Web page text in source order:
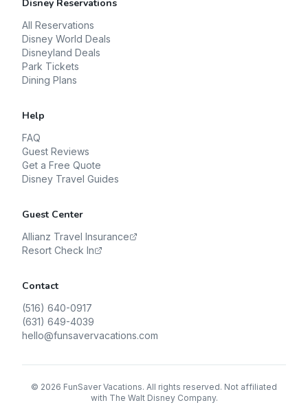
Disney Reservations
All Reservations
Disney World Deals
Disneyland Deals
Park Tickets
Dining Plans
Help
FAQ
Guest Reviews
Get a Free Quote
Disney Travel Guides
Guest Center
Allianz Travel Insurance
Resort Check In
Contact
(516) 640-0917
(631) 649-4039
hello@funsavervacations.com
© 2026 FunSaver Vacations. All rights reserved. Not affiliated
with The Walt Disney Company.